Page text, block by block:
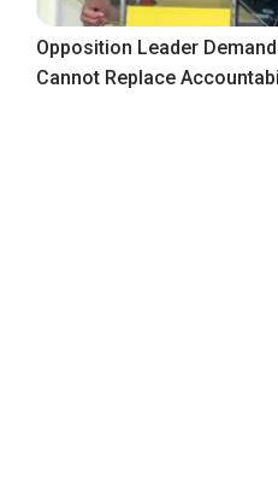
Opposition Leader
Cannot Replace